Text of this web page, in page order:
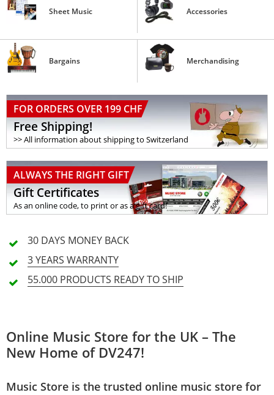
Sheet Music Accessories
Bargains Merchandising
FOR ORDERS OVER 199 CHF
Free Shipping!
>> All information about shipping to Switzerland
ALWAYS THE RIGHT GIFT
Gift Certificates
As an online code, to print or as a gift card!
30 DAYS MONEY BACK
3 YEARS WARRANTY
55.000 PRODUCTS READY TO SHIP
Online Music Store for the UK – The
New Home of DV247!
Music Store is the trusted online music store for